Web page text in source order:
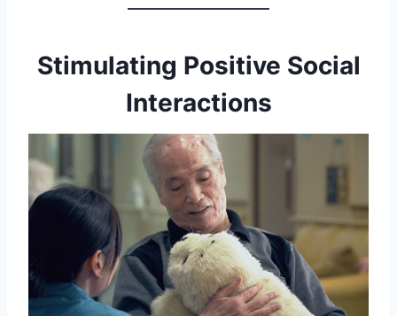
Stimulating Positive Social
Interactions